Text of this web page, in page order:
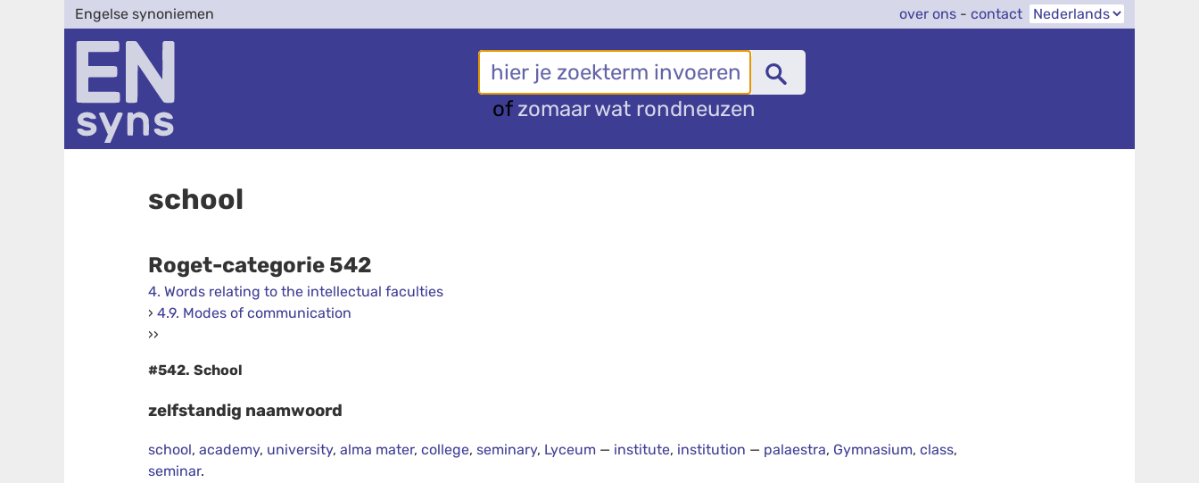
Engelse synoniemen over ons - contact
of zomaar wat rondneuzen
school
Roget-categorie 542
4. Words relating to the intellectual faculties
›4.9. Modes of communication
››
#542. School
zelfstandig naamwoord
school,academy, university,alma mater,college,seminary, Lyceum — institute, institution — palaestra, Gymnasium,class,
seminar.